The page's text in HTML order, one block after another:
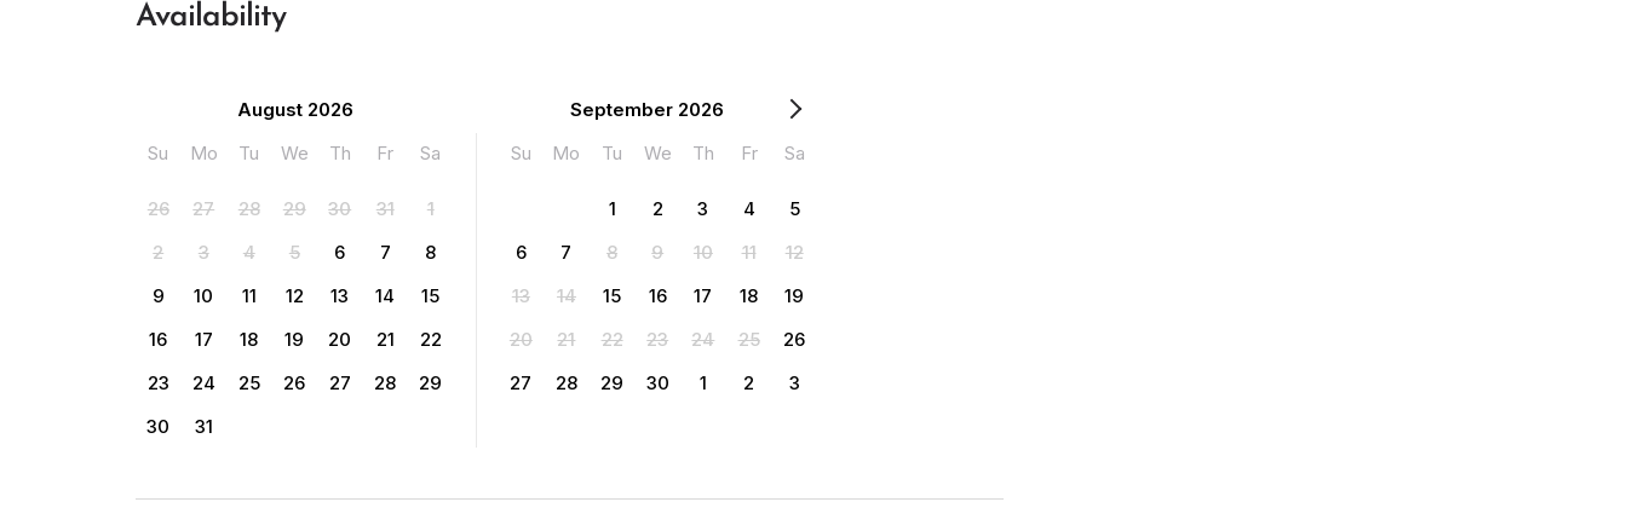
Availability
August 2026
Su
Mo Tu We Th Fr Sa
26 27 28 29 30 31
1
2
3 4 5 6 7
8
9
10 11 12 13 14
15
16
17 18 19 20 21
22
23
24 25 26 27 28
29
30
31
September 2026
Su
Mo Tu We Th Fr Sa
1 2 3 4
5
6
7 8 9 10 11
12
13
14 15 16 17 18
19
20
21 22 23 24 25
26
27
28 29 30 1 2 3